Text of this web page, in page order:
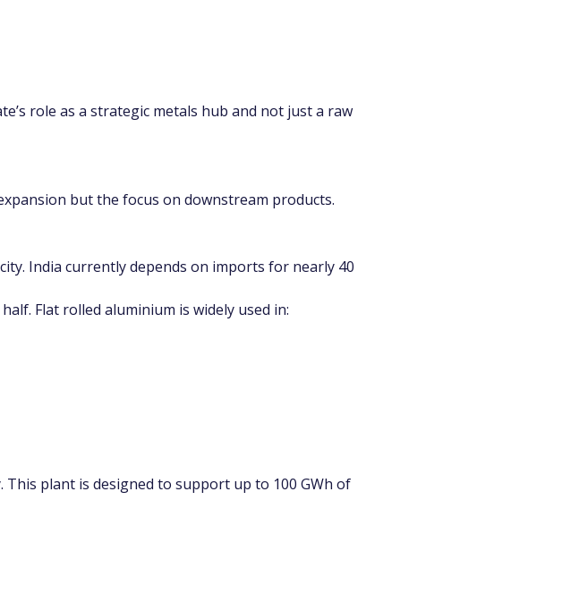
role as a strategic metals hub and not just a raw
but the focus on downstream products.
India currently depends on imports for nearly 40
Flat rolled aluminium is widely used in:
plant is designed to support up to 100 GWh of